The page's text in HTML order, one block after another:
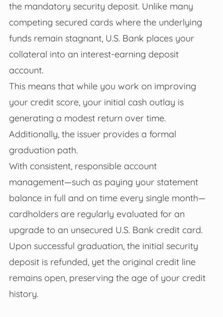
the mandatory security deposit. Unlike many
competing secured cards where the underlying
funds remain stagnant, U.S. Bank places your
collateral into an interest-earning deposit
account.
This means that while you work on improving
your credit score, your initial cash outlay is
generating a modest return over time.
Additionally, the issuer provides a formal
graduation path.
With consistent, responsible account
management—such as paying your statement
balance in full and on time every single month—
cardholders are regularly evaluated for an
upgrade to an unsecured U.S. Bank credit card.
Upon successful graduation, the initial security
deposit is refunded, yet the original credit line
remains open, preserving the age of your credit
history.